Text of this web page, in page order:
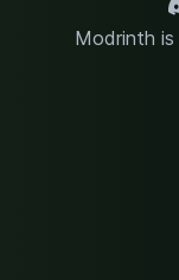
Modrinth is